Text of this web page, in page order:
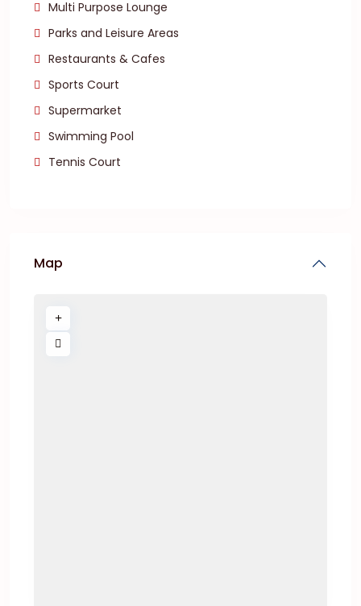
Multi Purpose Lounge
Parks and Leisure Areas
Restaurants & Cafes
Sports Court
Supermarket
Swimming Pool
Tennis Court
Map